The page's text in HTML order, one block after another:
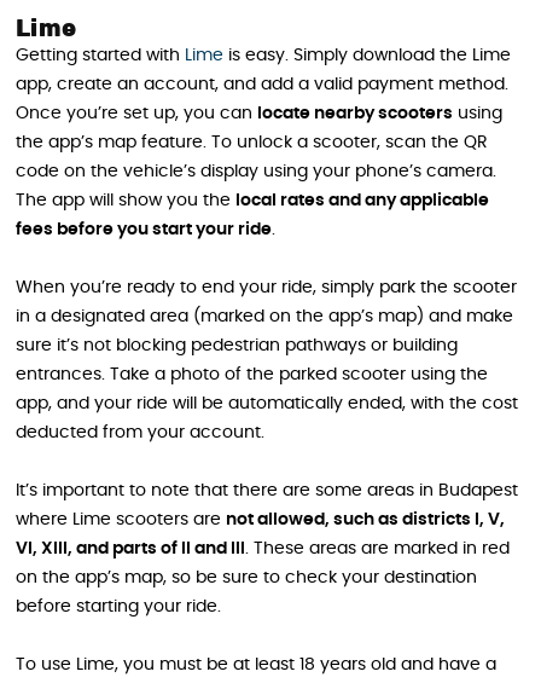
Lime
Getting started with Lime is easy. Simply download the Lime
app, create an account, and add a valid payment method.
Once you’re set up, you can
locate nearby scooters using
the app’s map feature. To unlock a scooter, scan the QR
code on the vehicle’s display using your phone’s camera.
The app will show you the
local rates and any applicable
fees before you start your ride
When you’re ready to end your ride, simply park the scooter
in a designated area (marked on the app’s map) and make
sure it’s not blocking pedestrian pathways or building
entrances. Take a photo of the parked scooter using the
app, and your ride will be automatically ended, with the cost
deducted from your account.
It’s important to note that there are some areas in Budapest
where Lime scooters are not allowed, such as districts I, V,
VI, XIII, and parts of II and III
. These areas are marked in red
on the app’s map, so be sure to check your destination
before starting your ride.
To use Lime, you must be at least 18 years old and have a